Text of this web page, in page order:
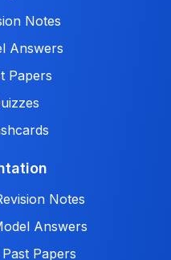
Notes
Answers
Papers
Notes
Answers
Papers